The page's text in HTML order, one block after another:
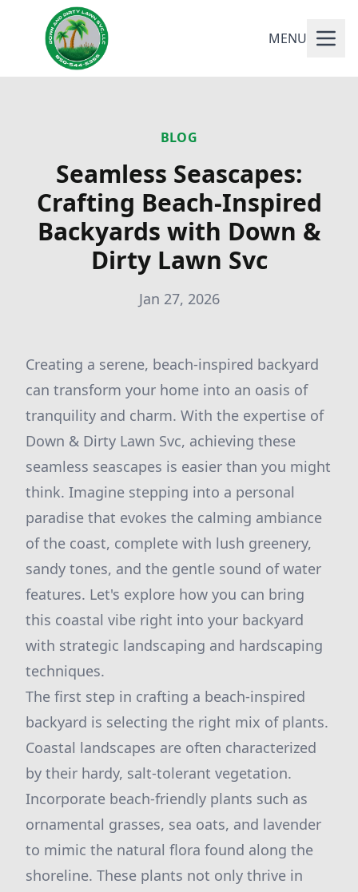
MENU
BLOG
Seamless Seascapes:
Crafting Beach-Inspired
Backyards with Down &
Dirty Lawn Svc
Jan 27, 2026
Creating a serene, beach-inspired backyard
can transform your home into an oasis of
tranquility and charm. With the expertise of
Down & Dirty Lawn Svc, achieving these
seamless seascapes is easier than you might
think. Imagine stepping into a personal
paradise that evokes the calming ambiance
of the coast, complete with lush greenery,
sandy tones, and the gentle sound of water
features. Let's explore how you can bring
this coastal vibe right into your backyard
with strategic landscaping and hardscaping
techniques.
The first step in crafting a beach-inspired
backyard is selecting the right mix of plants.
Coastal landscapes are often characterized
by their hardy, salt-tolerant vegetation.
Incorporate beach-friendly plants such as
ornamental grasses, sea oats, and lavender
to mimic the natural flora found along the
shoreline. These plants not only thrive in